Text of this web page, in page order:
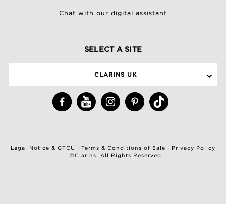
Chat with our digital assistant
SELECT A SITE
CLARINS UK
Legal Notice & GTCU | Terms & Conditions of Sale | Privacy Policy
©Clarins. All Rights Reserved